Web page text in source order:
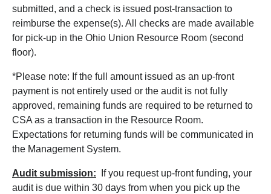
submitted, and a check is issued post-transaction to
reimburse the expense(s). All checks are made available
for pick-up in the Ohio Union Resource Room (second
floor).
*Please note: If the full amount issued as an up-front
payment is not entirely used or the audit is not fully
approved, remaining funds are required to be returned to
CSA as a transaction in the Resource Room.
Expectations for returning funds will be communicated in
the Management System.
Audit submission: If you request up-front funding, your
audit is due within 30 days from when you pick up the